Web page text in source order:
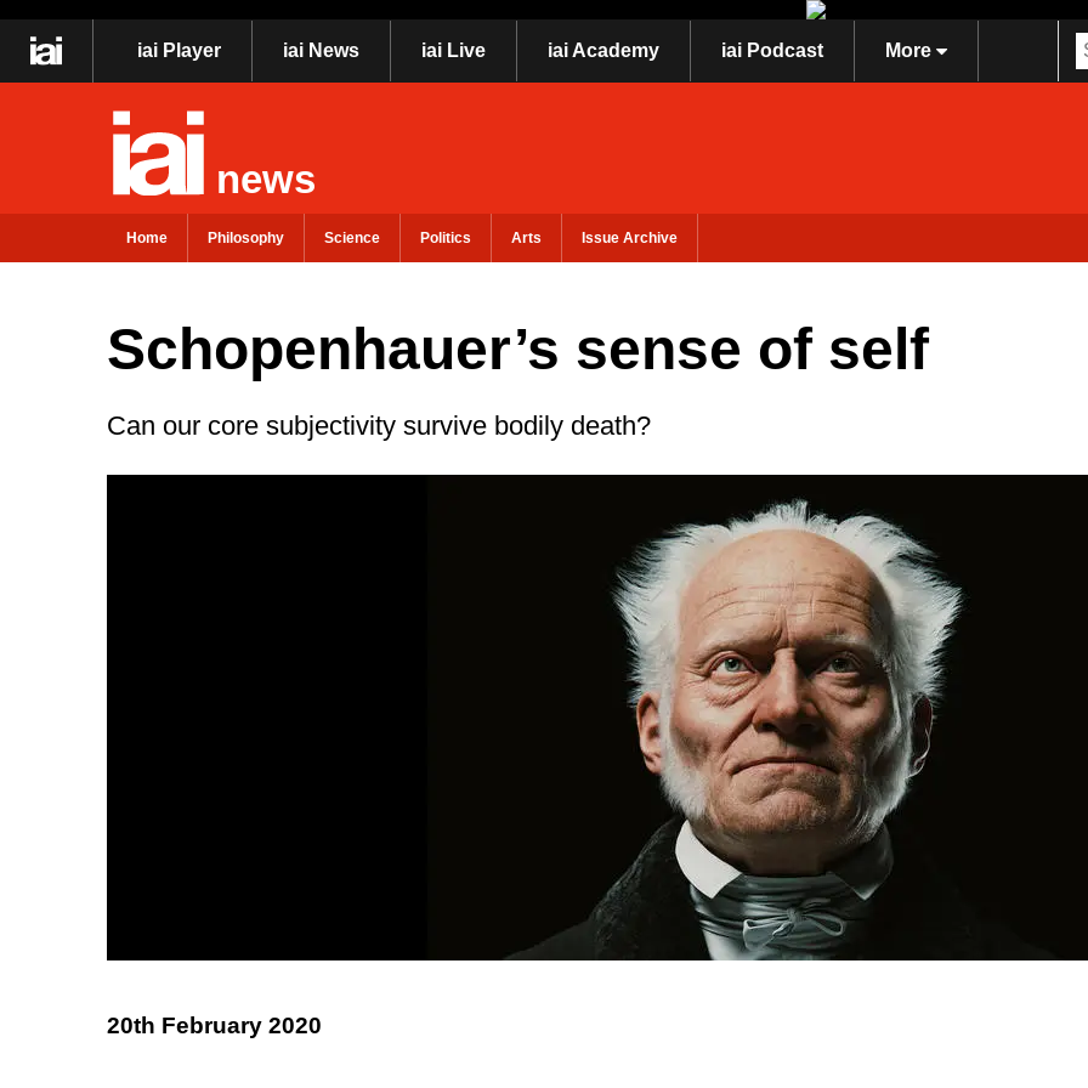
iai Player iai News iai Live iai Academy iai Podcast More
news
Home Philosophy Science Politics Arts Issue Archive
Schopenhauer’s sense of self
Can our core subjectivity survive bodily death?
20th February 2020